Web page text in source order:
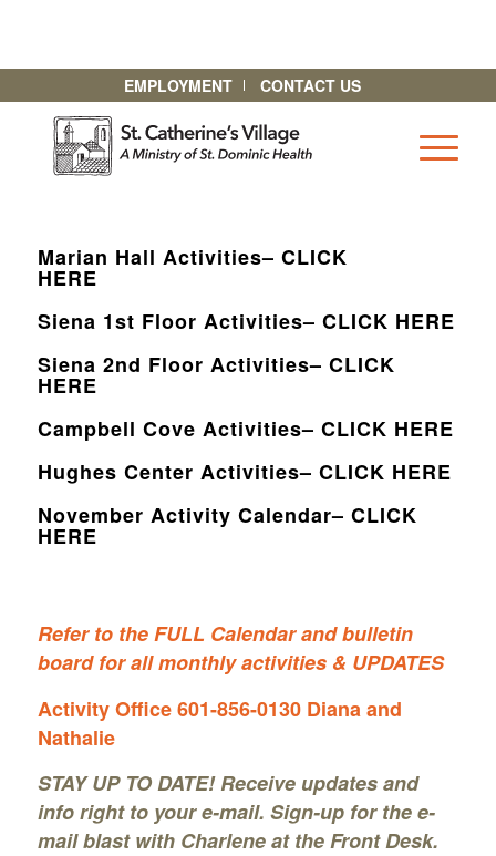
EMPLOYMENT CONTACT US
Marian Hall Activities– CLICK
HERE
Siena 1st Floor Activities– CLICK HERE
Siena 2nd Floor Activities– CLICK
HERE
Campbell Cove Activities– CLICK HERE
Hughes Center Activities– CLICK HERE
November Activity Calendar– CLICK
HERE
Refer to the FULL Calendar and bulletin
board for all monthly activities & UPDATES
Activity Office 601-856-0130 Diana and
Nathalie
STAY UP TO DATE! Receive updates and
info right to your e-mail. Sign-up for the e-
mail blast with Charlene at the Front Desk.